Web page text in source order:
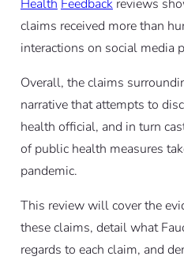
Health Feedbackreviews
claims received more than
interactions on social media
Overall, the claims
narrative that attempts to
health official, and in turn
of public health measures
pandemic.
This review will cover the
these claims, detail what
regards to each claim, and